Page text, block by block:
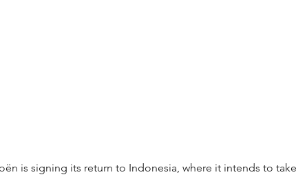
is signing its return to Indonesia, where it intends to take